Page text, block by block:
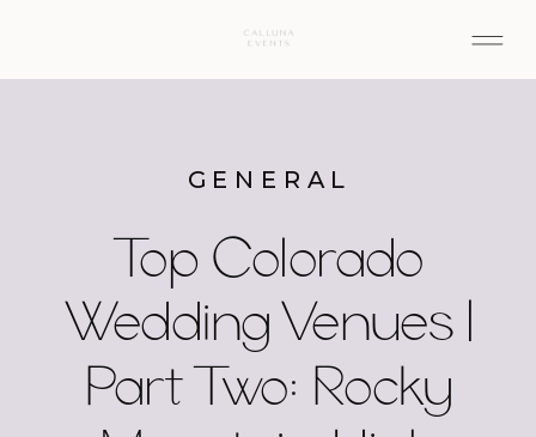
Top Colorado
Wedding Venues |
Part Two: Rocky
GENERAL